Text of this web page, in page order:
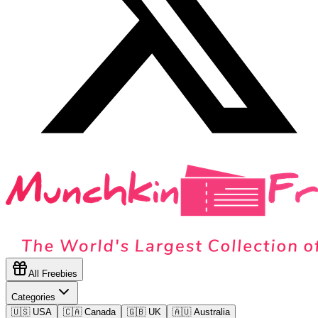
All Freebies
Categories
🇺🇸 USA
🇨🇦 Canada 🇬🇧 UK 🇦🇺 Australia